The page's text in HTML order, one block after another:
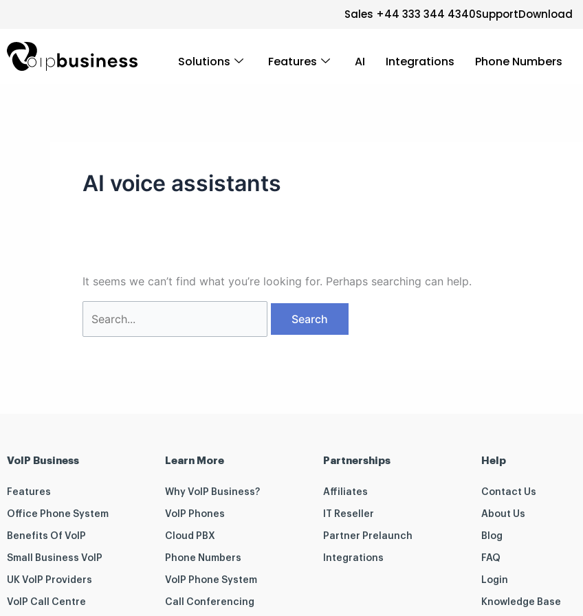
content
Sales +44 333 344 4340SupportDownload
Solutions Features AI Integrations Phone Numbers
AI voice assistants
It seems we can’t find what you’re looking for. Perhaps searching can help.
VoIP Business
Features
Office Phone System
Benefits Of VoIP
Small Business VoIP
UK VoIP Providers
VoIP Call Centre
Learn More
Why VoIP Business?
VoIP Phones
Cloud PBX
Phone Numbers
VoIP Phone System
Call Conferencing
Partnerships
Affiliates
IT Reseller
Partner Prelaunch
Integrations
Help
Contact Us
About Us
Blog
FAQ
Login
Knowledge Base